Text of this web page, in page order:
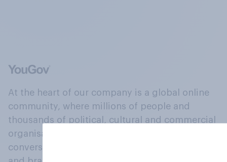
At the heart of our company is a global online
community, where millions of people and
thousands of political, cultural and commercial
organisations engage in a continuous
conversation about their beliefs, behaviours